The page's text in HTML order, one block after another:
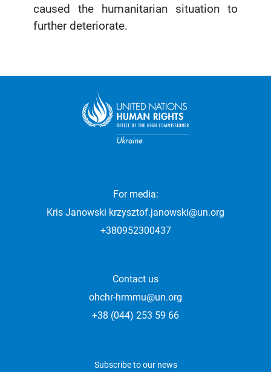
caused the humanitarian situation to
further deteriorate.
For media:
Kris Janowski krzysztof.janowski@un.org
+380952300437
Contact us
ohchr-hrmmu@un.org
+38 (044) 253 59 66
Subscribe to our news